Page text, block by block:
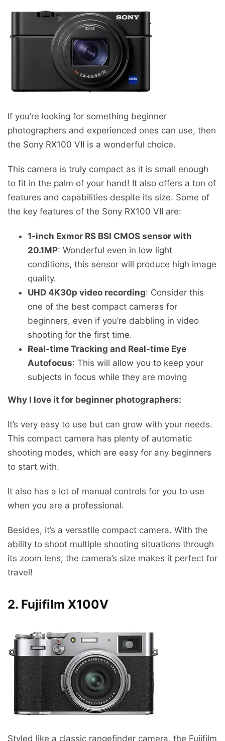
If you’re looking for something beginner
photographers and experienced ones can use, then
the Sony RX100 VII is a wonderful choice.
This camera is truly compact as it is small enough
to fit in the palm of your hand! It also offers a ton of
features and capabilities despite its size. Some of
the key features of the Sony RX100 VII are:
1-inch Exmor RS BSI CMOS sensor with
20.1MP: Wonderful even in low light
conditions, this sensor will produce high image
quality.
UHD 4K30p video recording: Consider this
one of the best compact cameras for
beginners, even if you’re dabbling in video
shooting for the first time.
Real-time Tracking and Real-time Eye
Autofocus: This will allow you to keep your
subjects in focus while they are moving
Why I love it for beginner photographers:
It’s very easy to use but can grow with your needs.
This compact camera has plenty of automatic
shooting modes, which are easy for any beginners
to start with.
It also has a lot of manual controls for you to use
when you are a professional.
Besides, it’s a versatile compact camera. With the
ability to shoot multiple shooting situations through
its zoom lens, the camera’s size makes it perfect for
travel!
2. Fujifilm X100V
Styled like a classic rangefinder camera, the Fujifilm